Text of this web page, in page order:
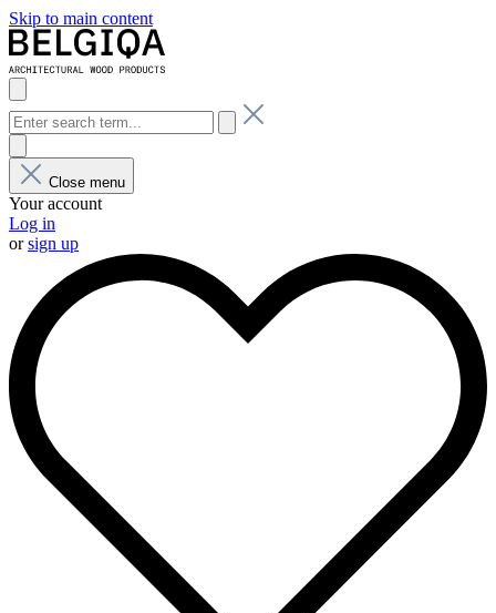
Skip to main content
Close menu
Your account
Log in
orsign up